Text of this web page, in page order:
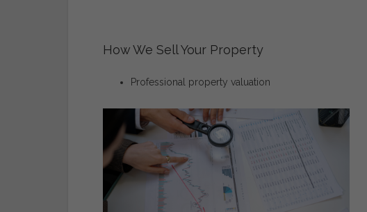
HowWeSellYour Property
Professional propertyvaluation